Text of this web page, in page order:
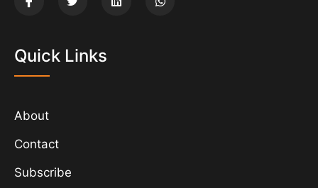
Quick Links
About
Contact
Subscribe